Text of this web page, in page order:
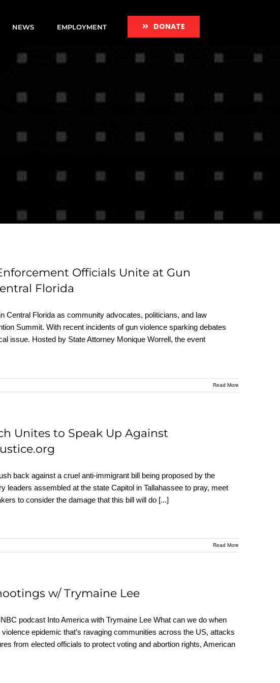
NEWS EMPLOYMENT DONATE
Officials Unite at Gun
Florida
Central Florida as community advocates, politicians, and law
Summit. With recent incidents of gun violence sparking debates
issue. Hosted by State Attorney Monique Worrell, the event
Read More
Unites to Speak Up Against
back against a cruel anti-immigrant bill being proposed by the
leaders assembled at the state Capitol in Tallahassee to pray, meet
to consider the damage that this bill will do [...]
Read More
w/ Trymaine Lee
podcast Into America with Trymaine Lee What can we do when
epidemic that’s ravaging communities across the US, attacks
from elected officials to protect voting and abortion rights, American